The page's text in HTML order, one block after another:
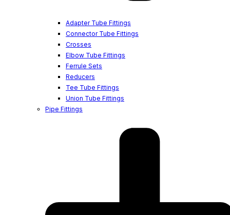
Adapter Tube Fittings
Connector Tube Fittings
Crosses
Elbow Tube Fittings
Ferrule Sets
Reducers
Tee Tube Fittings
Union Tube Fittings
Pipe Fittings